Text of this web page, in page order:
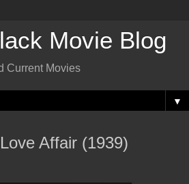
Movie Blog
Current Movies
▼
Affair (1939)